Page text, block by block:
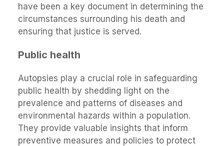
have been a key document in determining the
circumstances surrounding his death and
ensuring that justice is served.
Public health
Autopsies play a crucial role in safeguarding
public health by shedding light on the
prevalence and patterns of diseases and
environmental hazards within a population.
They provide valuable insights that inform
preventive measures and policies to protect